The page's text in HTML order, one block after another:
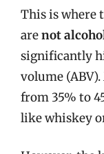
This is where
arenot
significantly
volume
from 35% to
like whiskey